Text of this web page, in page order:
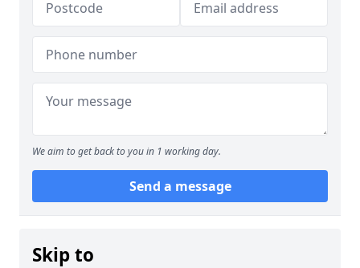
We aim to get back to you in 1 working day.
Send a message
Skip to